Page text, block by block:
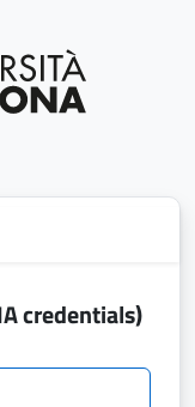
credentials)